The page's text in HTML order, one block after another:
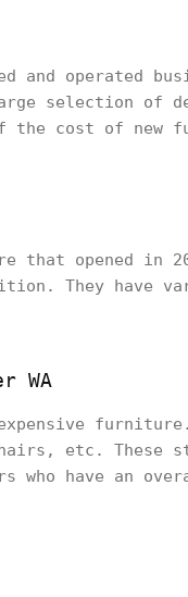
and operated
selection
cost of new
that opened in
They have
WA
etc. These
have an